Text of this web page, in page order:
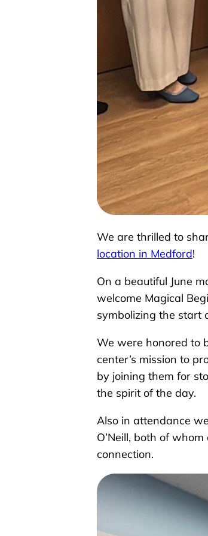
We are thrilled to
location in Medford!
On a beautiful June
welcome Magical
symbolizing the start
We were honored to
center’s mission to
by joining them for
the spirit of the day.
Also in attendance
O’Neill, both of
connection.